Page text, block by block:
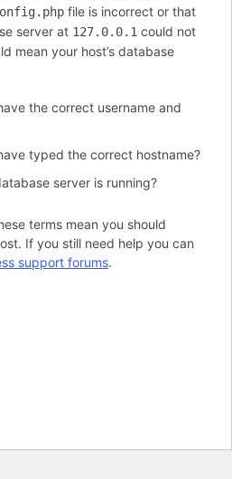
file is incorrect or that
server at 127.0.0.1 could not
mean your host’s database
the correct username and
typed the correct hostname?
server is running?
terms mean you should
If you still need help you can
support forums.